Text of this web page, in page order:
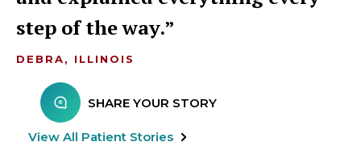
step of the way.
DEBRA, ILLINOIS
SHARE YOUR STORY
View All Patient Stories